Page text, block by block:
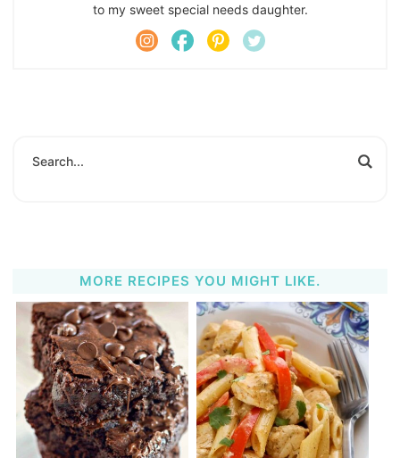
to my sweet special needs daughter.
MORE RECIPES YOU MIGHT LIKE.